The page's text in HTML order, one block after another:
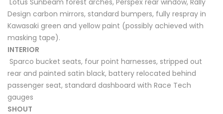
Design carbon mirrors, standard bumpers, fully respray in
Kawasaki green and yellow paint (possibly achieved with
masking tape).
INTERIOR
Sparco bucket seats, four point harnesses, stripped out
rear and painted satin black, battery relocated behind
passenger seat, standard dashboard with Race Tech
gauges
SHOUT